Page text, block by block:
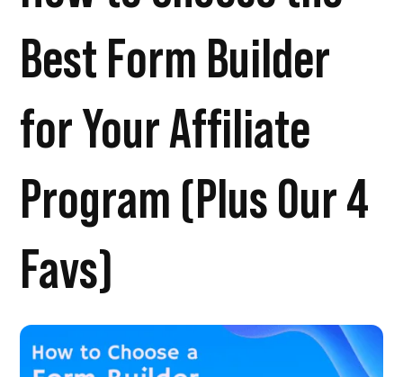
Best Form Builder
for Your Affiliate
Program (Plus Our 4
Favs)